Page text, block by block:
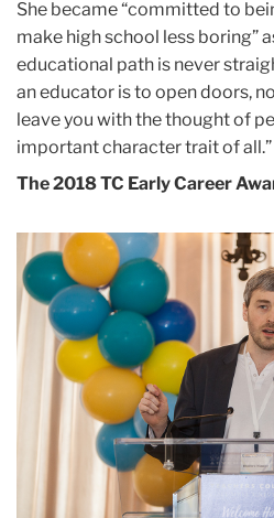
She became “committed to
make high school less boring”
educational path is never
an educator is to open doors,
leave you with the thought of
important character trait of all.”
The 2018 TC Early Career